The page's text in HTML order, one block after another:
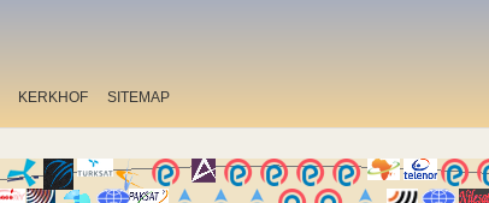
KERKHOF SITEMAP